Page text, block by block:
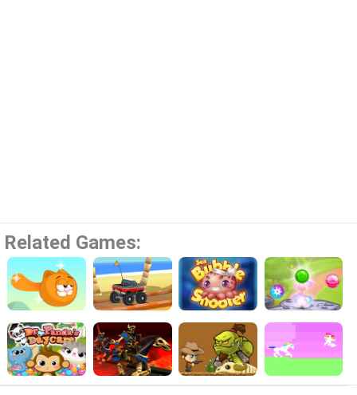
Related Games: